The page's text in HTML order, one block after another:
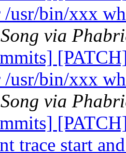
/usr/bin/xxx
via
/usr/bin/xxx
via
trace start